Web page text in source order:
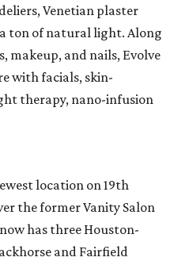
Venetian plaster
ton of natural light. Along
makeup, and nails, Evolve
with facials, skin-
therapy, nano-infusion
location on 19th
the former Vanity Salon
has three Houston-
and Fairfield